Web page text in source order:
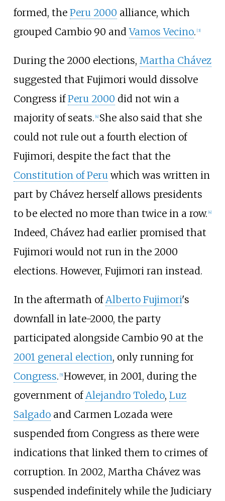
formed, the Peru 2000 alliance, which
grouped Cambio 90 andVamos Vecino. [3]
During the 2000 elections, Martha Chávez
suggested that Fujimori would dissolve
Congress ifPeru 2000 did not win a
majority of seats. [4] She also said that she
could not rule out a fourth election of
Fujimori, despite the fact that the
Constitution of Peru which was written in
part by Chávez herself allows presidents
to be elected no more than twice in a row. [4]
Indeed, Chávez had earlier promised that
Fujimori would not run in the 2000
elections. However, Fujimori ran instead.
In the aftermath ofAlberto Fujimori's
downfall in late-2000, the party
participated alongside Cambio 90 at the
2001 general election, only running for
Congress. [5] However, in 2001, during the
government ofAlejandro Toledo, Luz
Salgadoand Carmen Lozada were
suspended from Congress as there were
indications that linked them to crimes of
corruption. In 2002, Martha Chávez was
suspended indefinitely while the Judiciary